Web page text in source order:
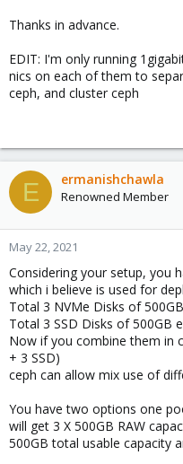
Thanks in advance.
EDIT: I'm only running
nics on each of them to
ceph, and cluster ceph
E ermanishchawla
Renowned Member
May 22, 2021
Considering your setup, you
which i believe is used for
Total 3 NVMe Disks of
Total 3 SSD Disks of 500GB
Now if you combine them in
+ 3 SSD)
ceph can allow mix use of
You have two options one
will get 3 X 500GB RAW
500GB total usable capacity